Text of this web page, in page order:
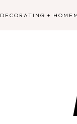
DECORATING +